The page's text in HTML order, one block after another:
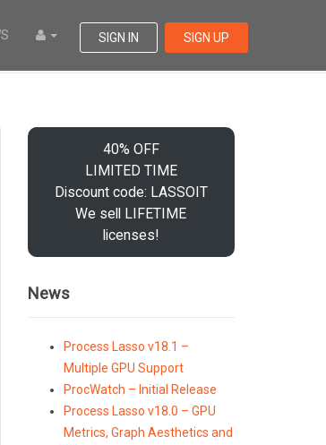
SIGN IN SIGN UP
40% OFF
LIMITED TIME
Discount code: LASSOIT
We sell LIFETIME
licenses!
News
Process Lasso v18.1 –
Multiple GPU Support
ProcWatch – Initial Release
Process Lasso v18.0 – GPU
Metrics, Graph Aesthetics and